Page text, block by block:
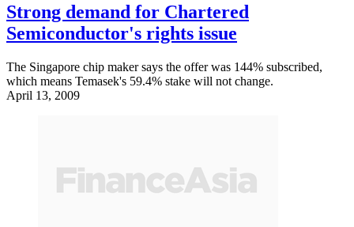
Strong demand for Chartered
Semiconductor's rights issue
The Singapore chip maker says the offer was 144% subscribed,
which means Temasek's 59.4% stake will not change.
April 13, 2009